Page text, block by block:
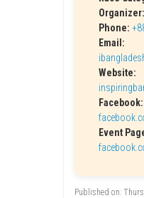
Organizer:
Phone:
Email:
Website:
Facebook:
Event
Published on: